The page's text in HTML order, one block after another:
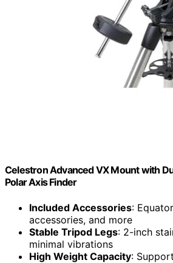
Celestron Advanced VX Mount with
Polar Axis Finder
Included Accessories:
accessories, and more
Stable Tripod Legs: 2-inch
minimal vibrations
High Weight Capacity: